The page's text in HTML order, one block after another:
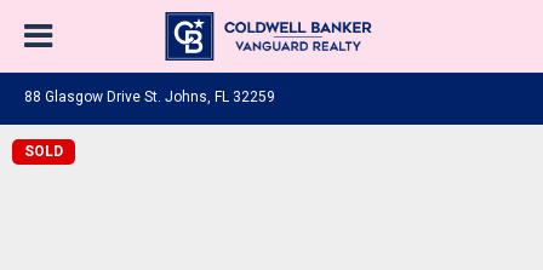
88 Glasgow Drive St. Johns, FL 32259
SOLD